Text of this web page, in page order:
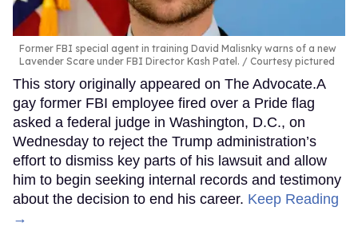
Former FBI special agent in training David Malisnky warns of a new
Lavender Scare under FBI Director Kash Patel.
Courtesy pictured
This story originally appeared on The Advocate.A
gay former FBI employee fired over a Pride flag
asked a federal judge in Washington, D.C., on
Wednesday to reject the Trump administration’s
effort to dismiss key parts of his lawsuit and allow
him to begin seeking internal records and testimony
about the decision to end his career. Keep Reading
→